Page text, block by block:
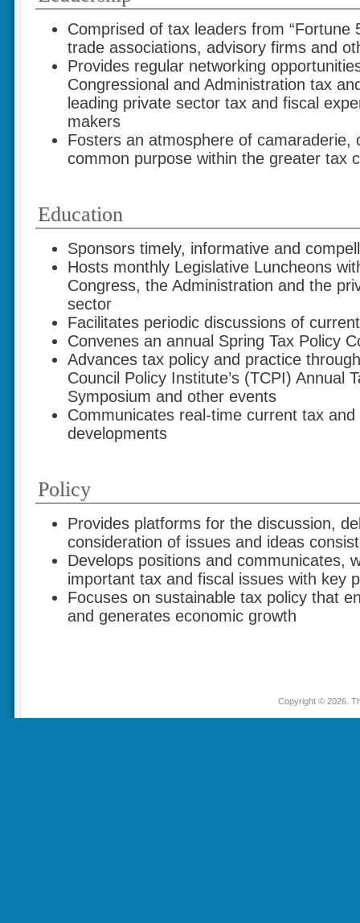
Comprised of tax leaders from “Fortune
trade associations, advisory firms and
Provides regular networking
Congressional and Administration tax
leading private sector tax and fiscal
makers
Fosters an atmosphere of camaraderie,
common purpose within the greater tax
Education
Sponsors timely, informative and
Hosts monthly Legislative Luncheons
Congress, the Administration and the
sector
Facilitates periodic discussions of
Convenes an annual Spring Tax Policy
Advances tax policy and practice
Council Policy Institute’s (TCPI) Annual
Symposium and other events
Communicates real-time current tax and
developments
Policy
Provides platforms for the discussion,
consideration of issues and ideas
Develops positions and communicates,
important tax and fiscal issues with key
Focuses on sustainable tax policy that
and generates economic growth
Copyright © 2026.